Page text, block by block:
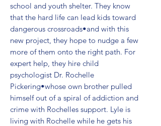
school and youth shelter. They know
that the hard life can lead kids toward
dangerous crossroads•and with this
new project, they hope to nudge a few
more of them onto the right path. For
expert help, they hire child
psychologist Dr. Rochelle
Pickering•whose own brother pulled
himself out of a spiral of addiction and
crime with Rochelles support. Lyle is
living with Rochelle while he gets his